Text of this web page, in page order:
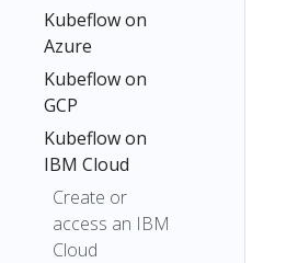
Kubeflow on
Azure
Kubeflow on
GCP
Kubeflow on
IBM Cloud
Create or
access an IBM
Cloud